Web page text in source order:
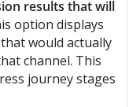
results that will
option displays
would actually
channel. This
journey stages